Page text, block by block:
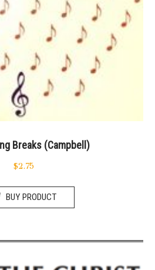
Breaks (Campbell)
$2.75
BUY PRODUCT